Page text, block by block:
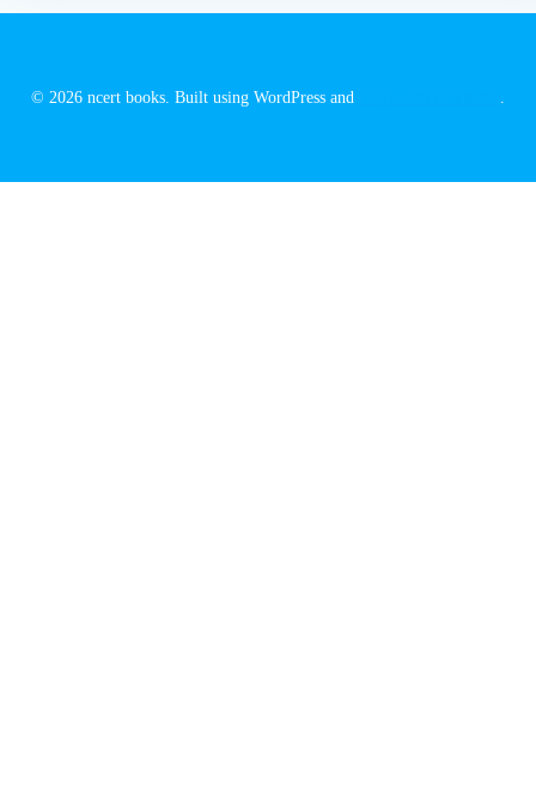
© 2026 ncert books. Built using WordPress and .